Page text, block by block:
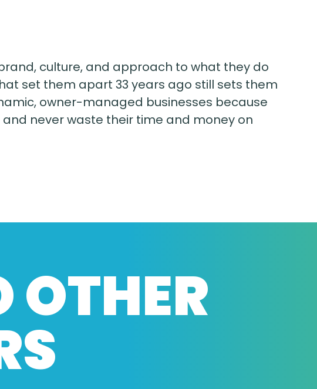
culture, and approach to what they do
set them apart 33 years ago still sets them
owner-managed businesses because
never waste their time and money on
OTHER